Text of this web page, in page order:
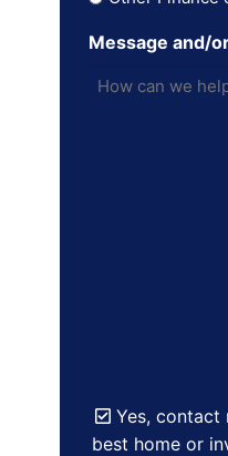
Message and/
Yes, contact
best home or